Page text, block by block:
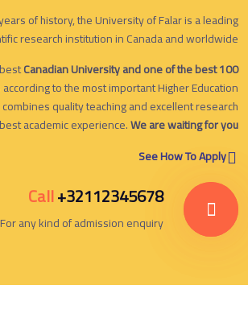
of history, the University of Falar is a leading
research institution in Canada and worldwide.
Canadian University and one of the best 100
to the most important Higher Education
quality teaching and excellent research
academic experience.We are waiting for you!
See How To Apply
Call+32112345678
For any kind of admission enquiry